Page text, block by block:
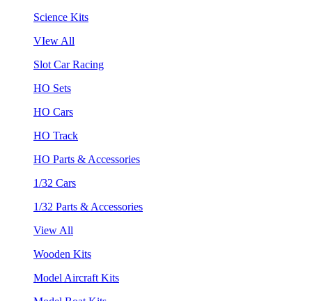
Science Kits
VIew All
Slot Car Racing
HO Sets
HO Cars
HO Track
HO Parts & Accessories
1/32 Cars
1/32 Parts & Accessories
View All
Wooden Kits
Model Aircraft Kits